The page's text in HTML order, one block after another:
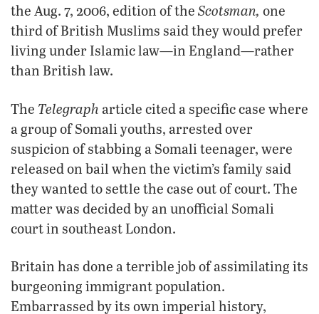
the Aug. 7, 2006, edition of the Scotsman, one
third of British Muslims said they would prefer
living under Islamic law—in England—rather
than British law.
The Telegraph article cited a specific case where
a group of Somali youths, arrested over
suspicion of stabbing a Somali teenager, were
released on bail when the victim’s family said
they wanted to settle the case out of court. The
matter was decided by an unofficial Somali
court in southeast London.
Britain has done a terrible job of assimilating its
burgeoning immigrant population.
Embarrassed by its own imperial history,